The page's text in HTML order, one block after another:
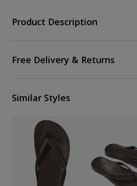
Product Description
Free Delivery & Returns
Similar Styles